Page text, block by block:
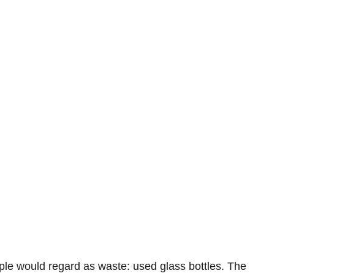
would regard as waste: used glass bottles. The